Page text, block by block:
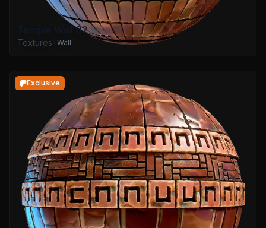
Temple Wall 02
Textures+Wall
Exclusive